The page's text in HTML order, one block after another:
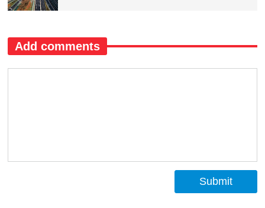
Add comments
Submit